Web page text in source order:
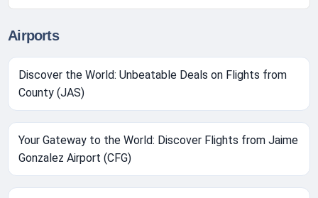
Airports
Discover the World: Unbeatable Deals on Flights from
County (JAS)
Your Gateway to the World: Discover Flights from Jaime
Gonzalez Airport (CFG)